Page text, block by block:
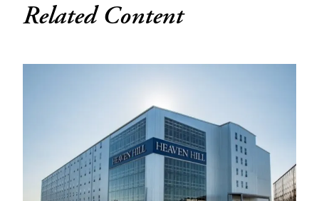
Related Content